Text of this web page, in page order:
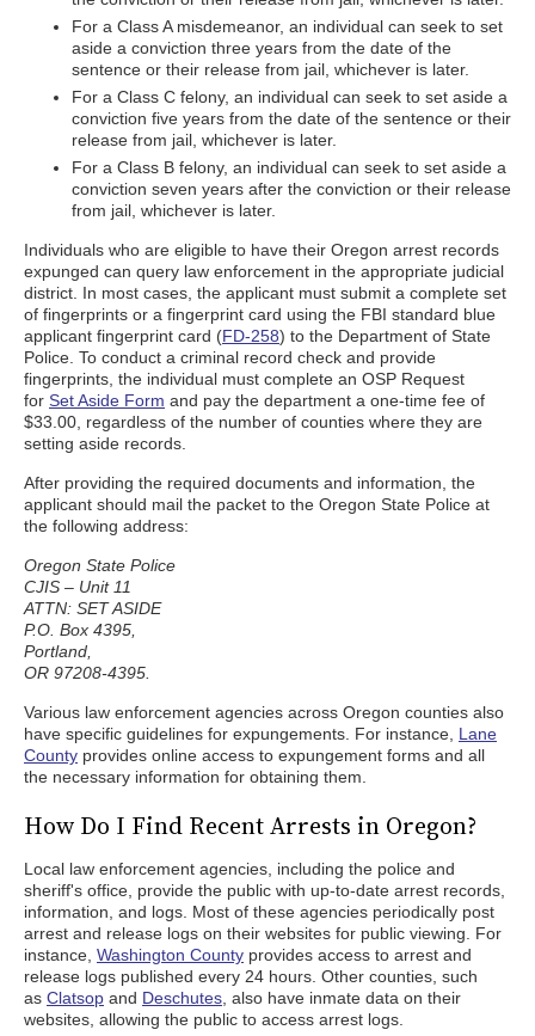
For a Class A misdemeanor, an individual can seek to set
aside a conviction three years from the date of the
sentence or their release from jail, whichever is later.
For a Class C felony, an individual can seek to set aside a
conviction five years from the date of the sentence or their
release from jail, whichever is later.
For a Class B felony, an individual can seek to set aside a
conviction seven years after the conviction or their release
from jail, whichever is later.
Individuals who are eligible to have their Oregon arrest records
expunged can query law enforcement in the appropriate judicial
district. In most cases, the applicant must submit a complete set
of fingerprints or a fingerprint card using the FBI standard blue
applicant fingerprint card (FD-258) to the Department of State
Police. To conduct a criminal record check and provide
fingerprints, the individual must complete an OSP Request
for Set Aside Form and pay the department a one-time fee of
$33.00, regardless of the number of counties where they are
setting aside records.
After providing the required documents and information, the
applicant should mail the packet to the Oregon State Police at
the following address:
Oregon State Police
CJIS – Unit 11
ATTN: SET ASIDE
P.O. Box 4395,
Portland,
OR 97208-4395.
Various law enforcement agencies across Oregon counties also
have specific guidelines for expungements. For instance, Lane
County provides online access to expungement forms and all
the necessary information for obtaining them.
How Do I Find Recent Arrests in Oregon?
Local law enforcement agencies, including the police and
sheriff's office, provide the public with up-to-date arrest records,
information, and logs. Most of these agencies periodically post
arrest and release logs on their websites for public viewing. For
instance, Washington County provides access to arrest and
release logs published every 24 hours. Other counties, such
as Clatsop and Deschutes , also have inmate data on their
websites, allowing the public to access arrest logs.